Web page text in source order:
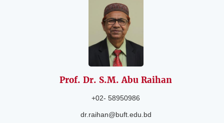
Prof. Dr. S.M. Abu Raihan
+02- 58950986
dr.raihan@buft.edu.bd